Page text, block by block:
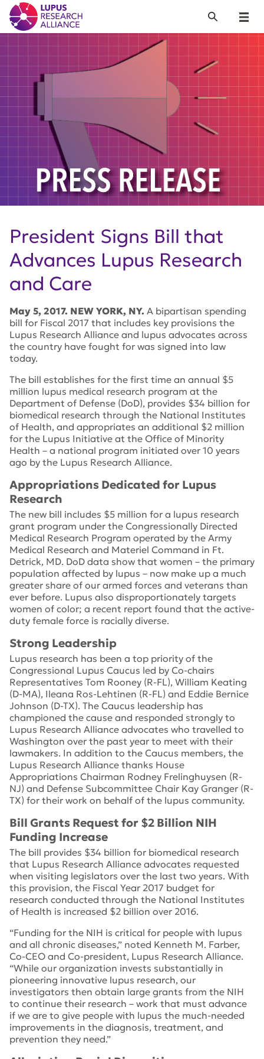
Lupus Research Alliance
Menu
Search
President Signs Bill that
Advances Lupus Research
and Care
May 5, 2017. NEW YORK, NY. A bipartisan spending
bill for Fiscal 2017 that includes key provisions the
Lupus Research Alliance and lupus advocates across
the country have fought for was signed into law
today.
The bill establishes for the first time an annual $5
million lupus medical research program at the
Department of Defense (DoD), provides $34 billion for
biomedical research through the National Institutes
of Health, and appropriates an additional $2 million
for the Lupus Initiative at the Office of Minority
Health – a national program initiated over 10 years
ago by the Lupus Research Alliance.
Appropriations Dedicated for Lupus
Research
The new bill includes $5 million for a lupus research
grant program under the Congressionally Directed
Medical Research Program operated by the Army
Medical Research and Materiel Command in Ft.
Detrick, MD. DoD data show that women – the primary
population affected by lupus – now make up a much
greater share of our armed forces and veterans than
ever before. Lupus also disproportionately targets
women of color; a recent report found that the active-
duty female force is racially diverse.
Strong Leadership
Lupus research has been a top priority of the
Congressional Lupus Caucus led by Co-chairs
Representatives Tom Rooney (R-FL), William Keating
(D-MA), Ileana Ros-Lehtinen (R-FL) and Eddie Bernice
Johnson (D-TX). The Caucus leadership has
championed the cause and responded strongly to
Lupus Research Alliance advocates who travelled to
Washington over the past year to meet with their
lawmakers. In addition to the Caucus members, the
Lupus Research Alliance thanks House
Appropriations Chairman Rodney Frelinghuysen (R-
NJ) and Defense Subcommittee Chair Kay Granger (R-
TX) for their work on behalf of the lupus community.
Bill Grants Request for $2 Billion NIH
Funding Increase
The bill provides $34 billion for biomedical research
that Lupus Research Alliance advocates requested
when visiting legislators over the last two years. With
this provision, the Fiscal Year 2017 budget for
research conducted through the National Institutes
of Health is increased $2 billion over 2016.
“Funding for the NIH is critical for people with lupus
and all chronic diseases,” noted Kenneth M. Farber,
Co-CEO and Co-president, Lupus Research Alliance.
“While our organization invests substantially in
pioneering innovative lupus research, our
investigators then obtain large grants from the NIH
to continue their research – work that must advance
if we are to give people with lupus the much-needed
improvements in the diagnosis, treatment, and
prevention they need.”